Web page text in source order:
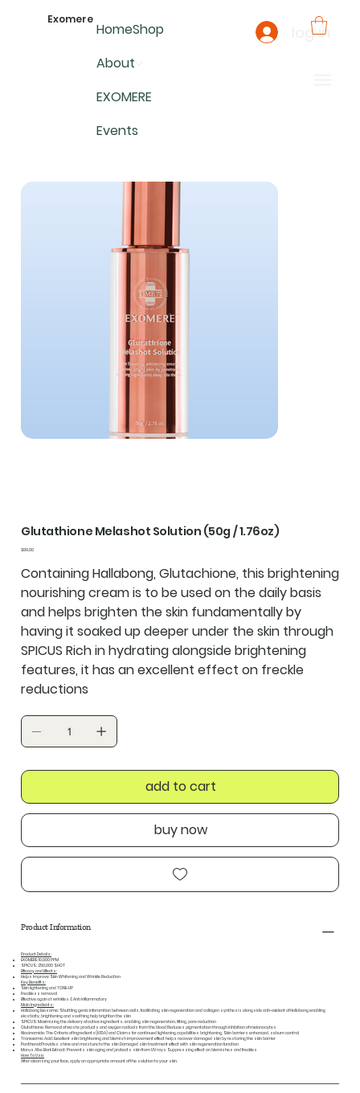
Exomere
HomeShop
About
EXOMERE
Events
log in
Glutathione Melashot Solution (50g / 1.76oz)
Price
$99.00
Containing Hallabong, Glutachione, this brightening
nourishing cream is to be used on the daily basis
and helps brighten the skin fundamentally by
having it soaked up deeper under the skin through
SPICUS Rich in hydrating alongside brightening
features, it has an excellent effect on freckle
reductions
add to cart
buy now
Product Information
Product Details:
EXOMERE: 10,000 PPM
SPICUS: 250,000 SHOT
Efficacy and Effects:
Helps Improve Skin Whitening and Wrinkle Reduction
Key Benefits:
Skin lightening and TONE-UP
Freckless removal
Effective against wrinkles & Anti inflammatory
Main Ingredients:
Hallabong Exosome: Shuttling genic inforamtion between cells, facilitating skin regeneration and collagen synthesis alongside anti-oxident of Hallabong enabling
elasticity, brightening and soothing help brighten the skin
SPICUS: Maximizing the delivery of active ingredients, enabling skin regeneration, lifting, pore reduction
Glutathione: Removal of waste products and oxygen radicals from the blood Reduces pigmentation through inhibition of melanocytes
Niacinamide: The Criteria of Ingredients(KFDA) and Claims for continued lightening capabilities brightening, Skin barriers enhanced, sebum control
Tranexamic Acid: Excellent skin brightening and blemish improvement effect helps recover damaged skin by restoring the skin barrier
Panthenol:Provides shine and moisture to the skin Damaged skin treatment effect with skin regeneration function
Morus Alba Bark Extract: Prevents skin aging and protects skin from UV rays Suppressing effect on blemishes and freckles
How To Use:
After cleansing your face, apply an appropriate amount of the solution to your skin.